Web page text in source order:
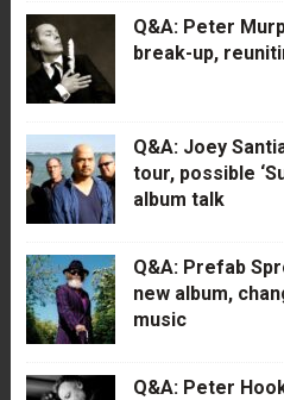
Q&A: Peter
break-up,
Q&A: Joey
tour, possible
album talk
Q&A: Prefab
new album,
music
Q&A: Peter